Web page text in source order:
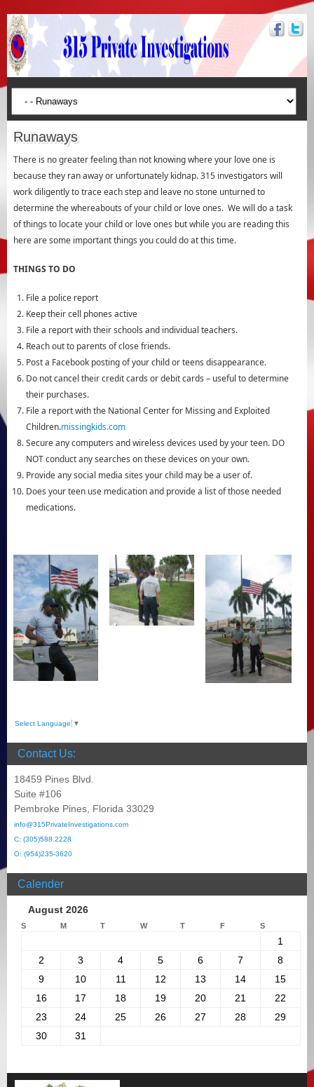
Runaways
There is no greater feeling than not knowing where your love one is
because they ran away or unfortunately kidnap. 315 investigators will
work diligently to trace each step and leave no stone unturned to
determine the whereabouts of your child or love ones. We will do a task
of things to locate your child or love ones but while you are reading this
here are some important things you could do at this time.
THINGS TO DO
File a police report
Keep their cell phones active
File a report with their schools and individual teachers.
Reach out to parents of close friends.
Post a Facebook posting of your child or teens disappearance.
Do not cancel their credit cards or debit cards – useful to determine
their purchases.
File a report with the National Center for Missing and Exploited
Children.missingkids.com
Secure any computers and wireless devices used by your teen. DO
NOT conduct any searches on these devices on your own.
Provide any social media sites your child may be a user of.
Does your teen use medication and provide a list of those needed
medications.
Select Language ▼
Contact Us:
18459 Pines Blvd.
Suite #106
Pembroke Pines, Florida 33029
info@315PrivateInvestigations.com
C: (305)588.2228
O: (954)235-3620
Calender
August 2026
S M T W T F S
1
2
3 4 5 6 7
8
9
10 11 12 13 14
15
16
17 18 19 20 21
22
23
24 25 26 27 28
29
30
31